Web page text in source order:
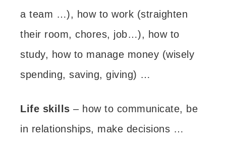
a team …), how to work (straighten
their room, chores, job…), how to
study, how to manage money (wisely
spending, saving, giving) …
Life skills – how to communicate, be
in relationships, make decisions …